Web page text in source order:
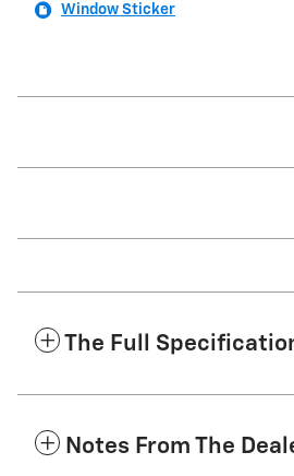
Window Sticker
The Full
Notes From The